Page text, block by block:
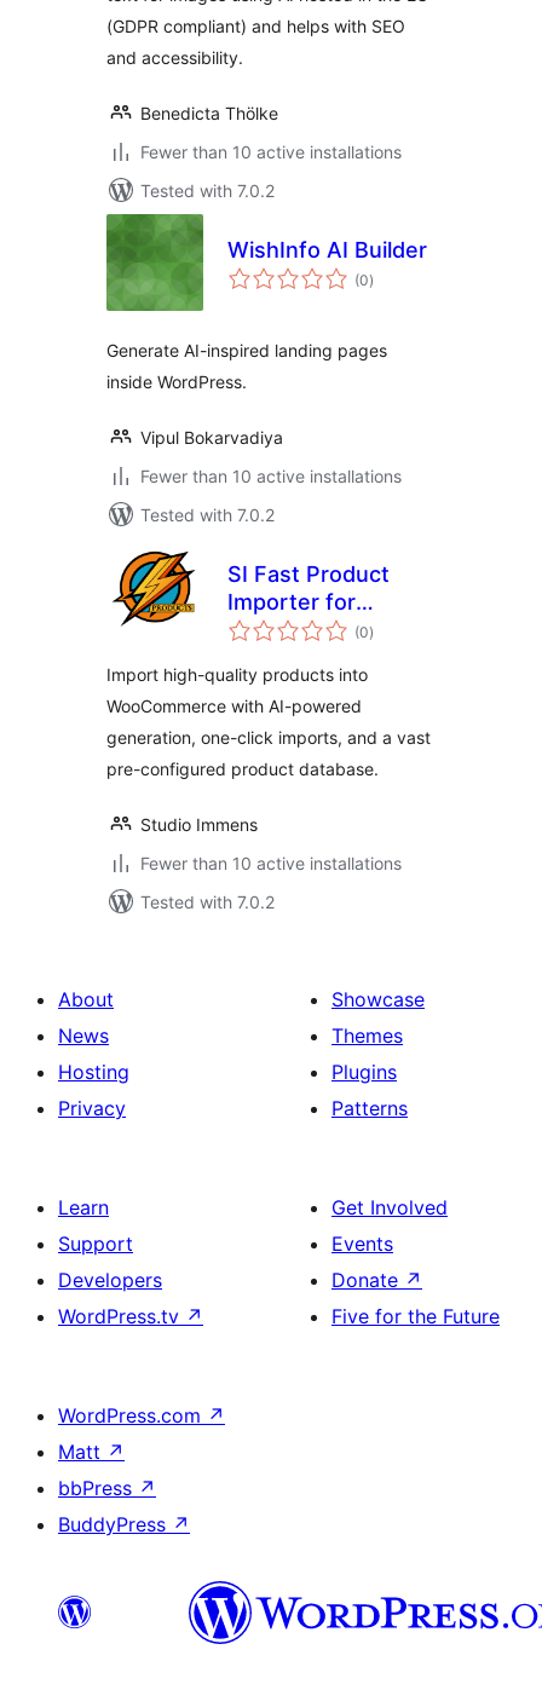
(GDPR compliant) and helps with SEO
and accessibility.
Benedicta Thölke
Fewer than 10 active installations
Tested with 7.0.2
WishInfo AI Builder
(0total
ratings
)
Generate AI-inspired landing pages
inside WordPress.
Vipul Bokarvadiya
Fewer than 10 active installations
Tested with 7.0.2
SI Fast Product
Importer for
WooCommerce
(0total
ratings
)
Import high-quality products into
WooCommerce with AI-powered
generation, one-click imports, and a vast
pre-configured product database.
Studio Immens
Fewer than 10 active installations
Tested with 7.0.2
About
News
Hosting
Privacy
Showcase
Themes
Plugins
Patterns
Learn
Support
Developers
WordPress.tv ↗
Get Involved
Events
Donate ↗
Five for the Future
WordPress.com ↗
Matt ↗
bbPress ↗
BuddyPress ↗